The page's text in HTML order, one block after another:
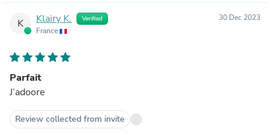
K Klairy K. Verified
France
30 Dec 2023
Parfait
J’adoore
Review collected from invite